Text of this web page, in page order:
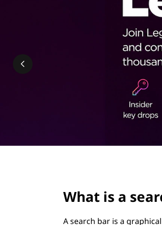
What is a
A search bar is a